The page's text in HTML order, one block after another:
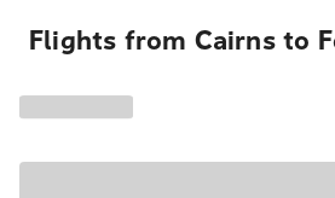
Flights from Cairns to